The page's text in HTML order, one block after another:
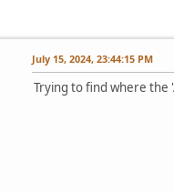
July 15, 2024, 23:44:15 PM
Trying to find where the